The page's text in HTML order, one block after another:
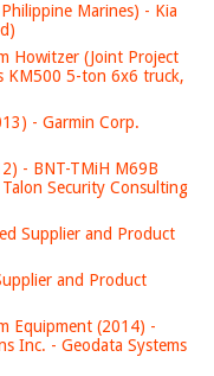
Marines) - Kia
Howitzer (Joint Project
KM500 5-ton 6x6 truck,
- Garmin Corp.
- BNT-TMiH M69B
Security Consulting
Supplier and Product
and Product
Equipment (2014) -
Inc. - Geodata Systems